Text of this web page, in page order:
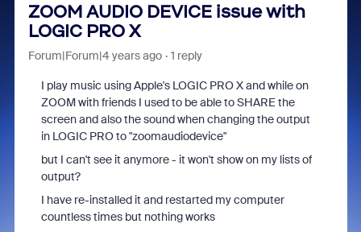
ZOOM AUDIO DEVICE issue with
LOGIC PRO X
Forum|Forum|4 years ago 1 reply
I play music using Apple's LOGIC PRO X and while on
ZOOM with friends I used to be able to SHARE the
screen and also the sound when changing the output
in LOGIC PRO to "zoomaudiodevice"
but I can't see it anymore - it won't show on my lists of
output?
I have re-installed it and restarted my computer
countless times but nothing works